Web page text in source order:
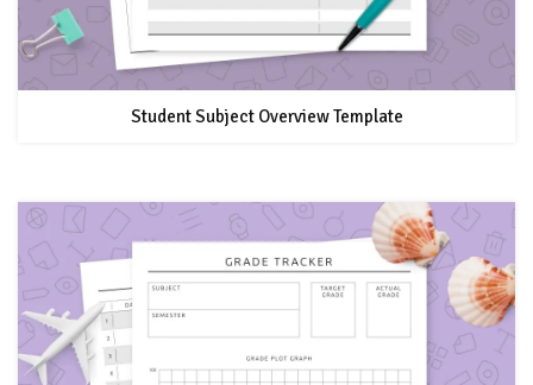
Student Subject Overview Template